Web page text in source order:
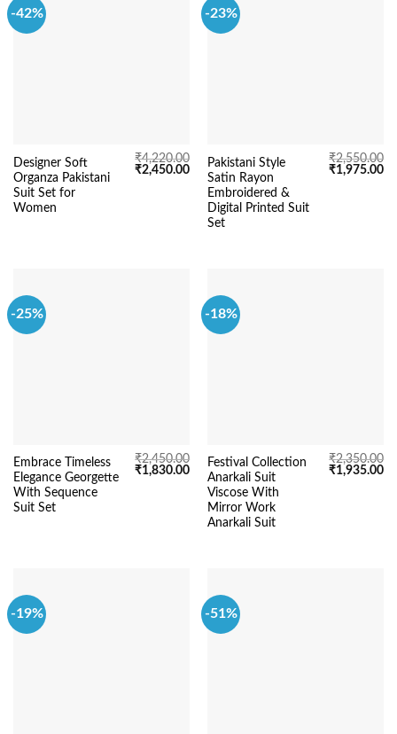
-42%
Designer Soft
Organza Pakistani
Suit Set for
Women
₹4,220.00
Original
₹2,450.00Current
price
₹2,450.00.
-23%
Pakistani Style
Satin Rayon
Embroidered &
Digital Printed Suit
Set
₹2,550.00
Original
₹1,975.00
-25%
Embrace Timeless
Elegance Georgette
With Sequence
Suit Set
₹2,450.00
Original
₹1,830.00Current
price
₹1,830.00.
-18%
Festival Collection
Anarkali Suit
Viscose With
Mirror Work
Anarkali Suit
₹2,350.00
Original
₹1,935.00
-19% -51%